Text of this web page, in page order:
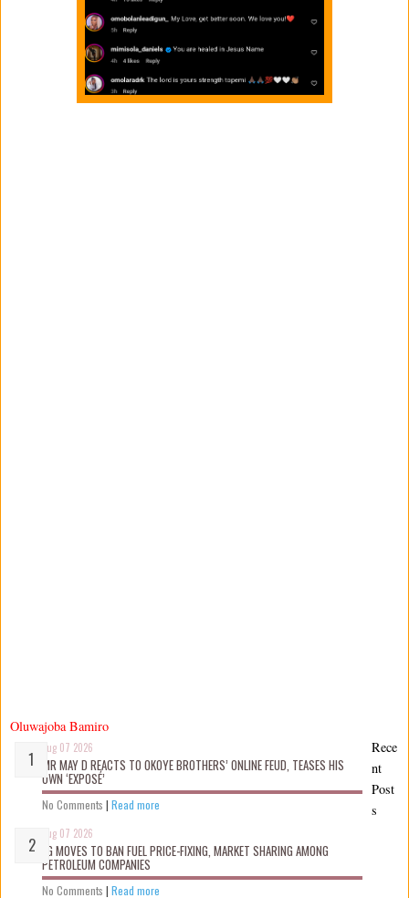
Oluwajoba Bamiro
Aug 07 2026
MR MAY D REACTS TO OKOYE BROTHERS’ ONLINE FEUD, TEASES HIS
OWN ‘EXPOSÉ’
No Comments | Read more
Aug 07 2026
FG MOVES TO BAN FUEL PRICE-FIXING, MARKET SHARING AMONG
PETROLEUM COMPANIES
No Comments | Read more
Rece
nt
Post
s